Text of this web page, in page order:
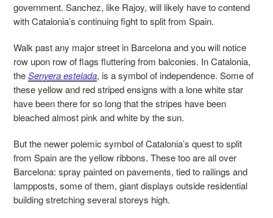
government. Sanchez, like Rajoy, will likely have to contend
with Catalonia’s continuing fight to split from Spain.
Walk past any major street in Barcelona and you will notice
row upon row of flags fluttering from balconies. In Catalonia,
theSenyera estelada, is a symbol of independence. Some of
these yellow and red striped ensigns with a lone white star
have been there for so long thatthe stripes have been
bleached almost pink and white by the sun.
But the newer polemic symbol of Catalonia’s quest to split
from Spain are the yellow ribbons. These too are all over
Barcelona: spray painted on pavements, tied to railings and
lampposts, some of them, giant displays outside residential
building stretching several storeys high.